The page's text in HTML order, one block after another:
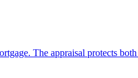
The appraisal protects